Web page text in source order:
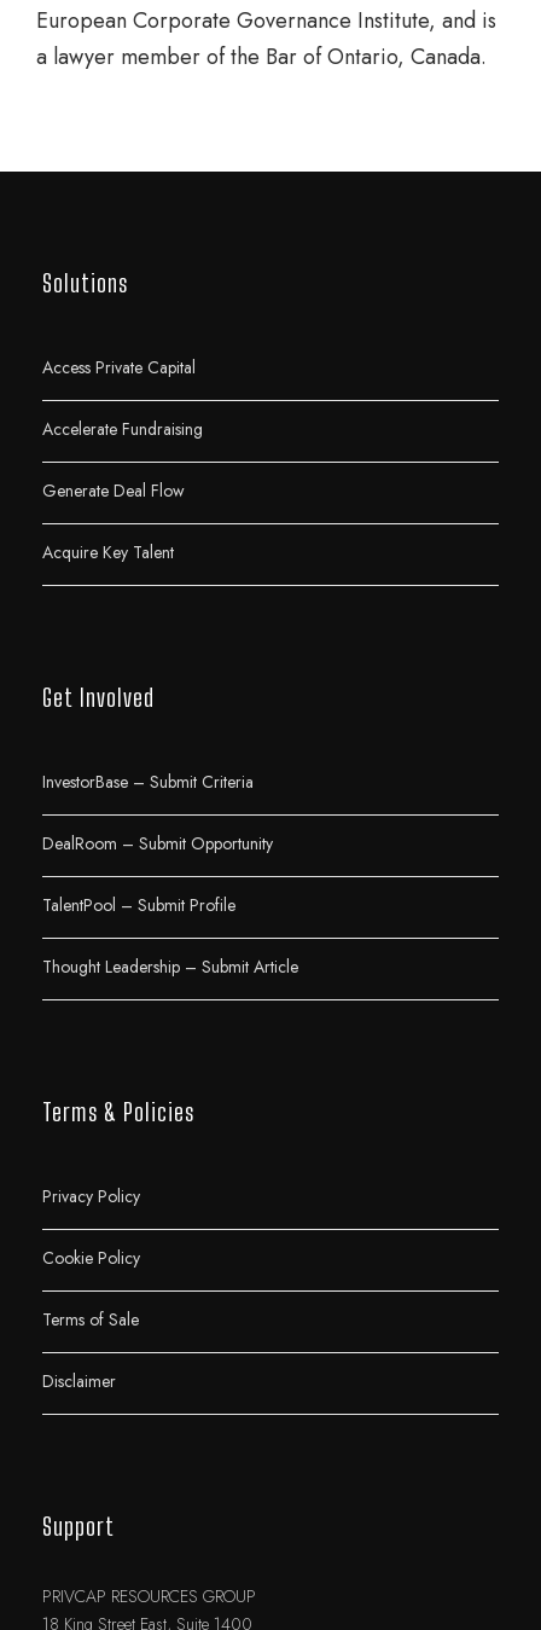
European Corporate Governance Institute, and is
a lawyer member of the Bar of Ontario, Canada.
Solutions
Access Private Capital
Accelerate Fundraising
Generate Deal Flow
Acquire Key Talent
Get Involved
InvestorBase – Submit Criteria
DealRoom – Submit Opportunity
TalentPool – Submit Profile
Thought Leadership – Submit Article
Terms & Policies
Privacy Policy
Cookie Policy
Terms of Sale
Disclaimer
Support
PRIVCAP RESOURCES GROUP
18 King Street East, Suite 1400